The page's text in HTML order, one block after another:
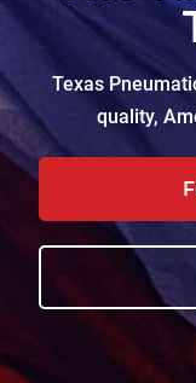
Texas
quality,